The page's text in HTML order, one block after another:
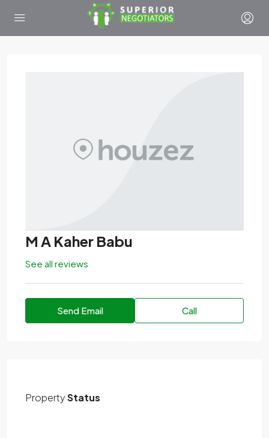
M A Kaher Babu
See all reviews
Send Email Call
PropertyStatus